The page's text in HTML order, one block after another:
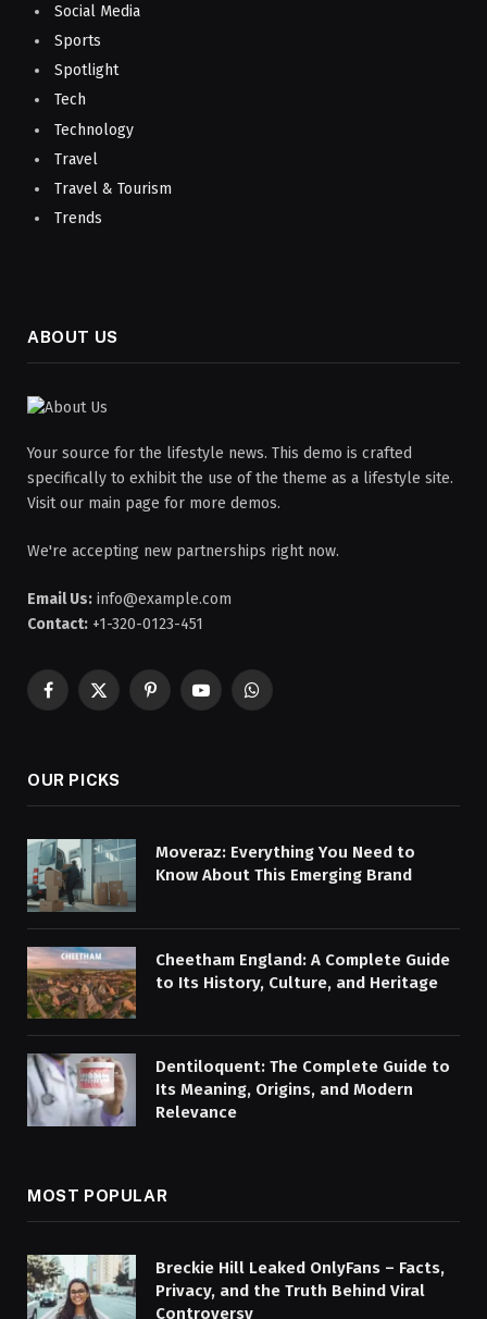
Social Media
Sports
Spotlight
Tech
Technology
Travel
Travel & Tourism
Trends
ABOUT US
Your source for the lifestyle news. This demo is crafted
specifically to exhibit the use of the theme as a lifestyle site.
Visit our main page for more demos.
We're accepting new partnerships right now.
Email Us: info@example.com
Contact: +1-320-0123-451
Facebook
X
PinterestYouTubeWhatsApp
OUR PICKS
Moveraz: Everything You Need to
Know About This Emerging Brand
Cheetham England: A Complete Guide
to Its History, Culture, and Heritage
Dentiloquent: The Complete Guide to
Its Meaning, Origins, and Modern
Relevance
MOST POPULAR
Breckie Hill Leaked OnlyFans – Facts,
Privacy, and the Truth Behind Viral
Controversy